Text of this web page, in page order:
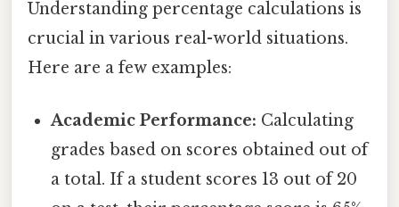
Understanding percentage calculations is
crucial in various real-world situations.
Here are a few examples:
Academic Performance: Calculating
grades based on scores obtained out of
a total. If a student scores 13 out of 20